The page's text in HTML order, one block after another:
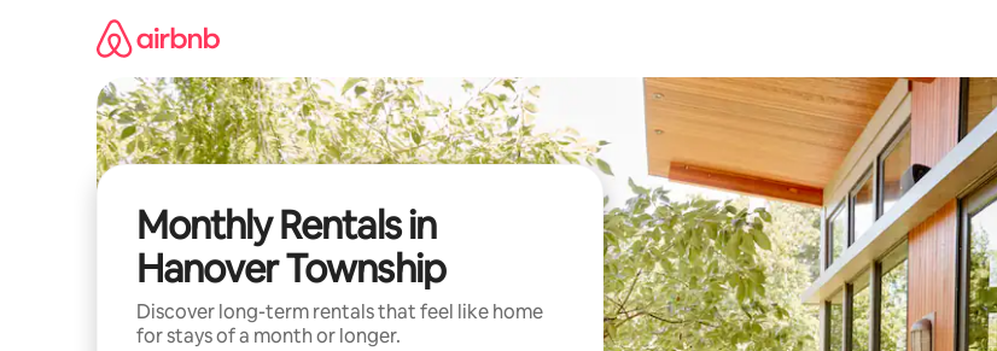
Monthly Rentals in
Hanover Township
Discover long-term rentals that feel like home
for stays of a month or longer.